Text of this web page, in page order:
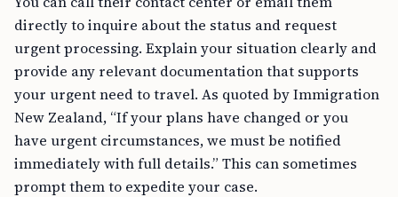
directly to inquire about the status and request
urgent processing. Explain your situation clearly and
provide any relevant documentation that supports
your urgent need to travel. As quoted by Immigration
New Zealand, “If your plans have changed or you
have urgent circumstances, we must be notified
immediately with full details.” This can sometimes
prompt them to expedite your case.